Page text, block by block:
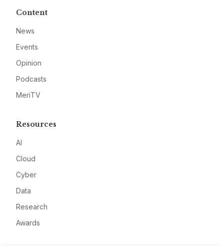
Content
News
Events
Opinion
Podcasts
MeriTV
Resources
AI
Cloud
Cyber
Data
Research
Awards